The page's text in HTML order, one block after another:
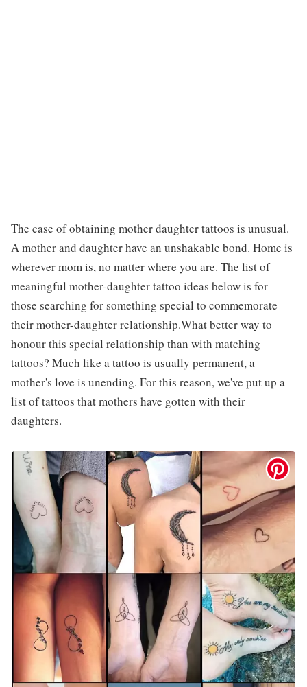
The case of obtaining mother daughter tattoos is unusual.
A mother and daughter have an unshakable bond. Home is
wherever mom is, no matter where you are. The list of
meaningful mother-daughter tattoo ideas below is for
those searching for something special to commemorate
their mother-daughter relationship.What better way to
honour this special relationship than with matching
tattoos? Much like a tattoo is usually permanent, a
mother's love is unending. For this reason, we've put up a
list of tattoos that mothers have gotten with their
daughters.